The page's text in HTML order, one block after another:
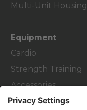
Multi-Unit Housing
Equipment
Cardio
Strength Training
Accessories
Customer Support